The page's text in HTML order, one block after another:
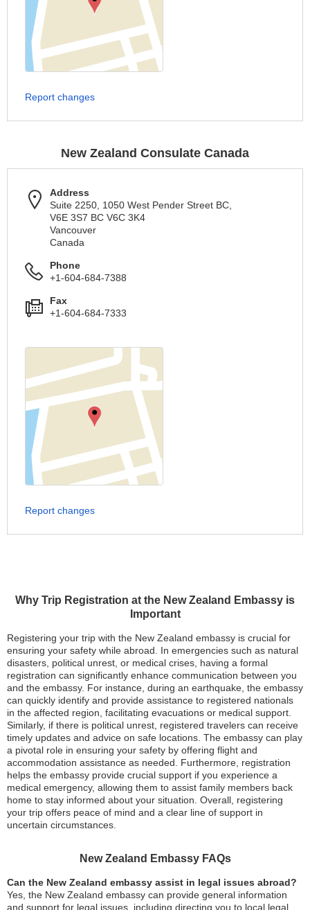
Why Trip Registration at the New Zealand Embassy is
Important
Registering your trip with the New Zealand embassy is crucial for
ensuring your safety while abroad. In emergencies such as natural
disasters, political unrest, or medical crises, having a formal
registration can significantly enhance communication between you
and the embassy. For instance, during an earthquake, the embassy
can quickly identify and provide assistance to registered nationals
in the affected region, facilitating evacuations or medical support.
Similarly, if there is political unrest, registered travelers can receive
timely updates and advice on safe locations. The embassy can play
a pivotal role in ensuring your safety by offering flight and
accommodation assistance as needed. Furthermore, registration
helps the embassy provide crucial support if you experience a
medical emergency, allowing them to assist family members back
home to stay informed about your situation. Overall, registering
your trip offers peace of mind and a clear line of support in
uncertain circumstances.
New Zealand Embassy FAQs
Can the New Zealand embassy assist in legal issues abroad?
Yes, the New Zealand embassy can provide general information
and support for legal issues, including directing you to local legal
Report changes
New Zealand Consulate Canada
Address
Suite 2250, 1050 West Pender Street BC,
V6E 3S7 BC V6C 3K4
Vancouver
Canada
Phone
+1-604-684-7388
Fax
+1-604-684-7333
Report changes